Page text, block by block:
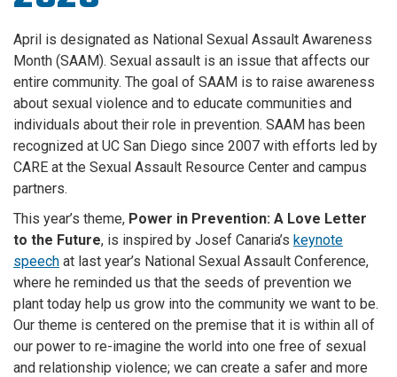
April is designated as National Sexual Assault Awareness
Month (SAAM). Sexual assault is an issue that affects our
entire community. The goal of SAAM is to raise awareness
about sexual violence and to educate communities and
individuals about their role in prevention. SAAM has been
recognized at UC San Diego since 2007 with efforts led by
CARE at the Sexual Assault Resource Center and campus
partners.
This year’s theme, Power in Prevention: A Love Letter
to the Future, is inspired by Josef Canaria’s keynote
speech at last year’s National Sexual Assault Conference,
where he reminded us that the seeds of prevention we
plant today help us grow into the community we want to be.
Our theme is centered on the premise that it is within all of
our power to re-imagine the world into one free of sexual
and relationship violence; we can create a safer and more